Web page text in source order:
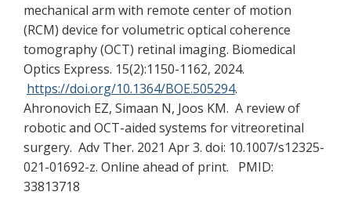
mechanical arm with remote center of motion
(RCM) device for volumetric optical coherence
tomography (OCT) retinal imaging. Biomedical
Optics Express. 15(2):1150-1162, 2024.
https://doi.org/10.1364/BOE.505294.
Ahronovich EZ, Simaan N, Joos KM. A review of
robotic and OCT-aided systems for vitreoretinal
surgery. Adv Ther. 2021 Apr 3. doi: 10.1007/s12325-
021-01692-z. Online ahead of print. PMID:
33813718